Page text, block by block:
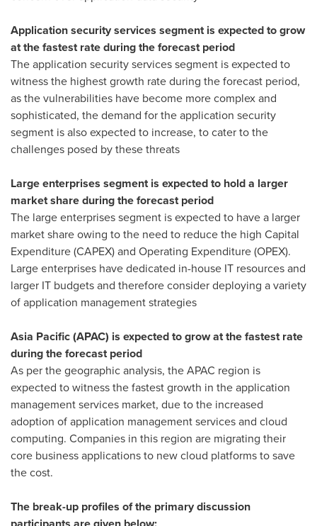
Application security services segment is expected to grow
at the fastest rate during the forecast period
The application security services segment is expected to
witness the highest growth rate during the forecast period,
as the vulnerabilities have become more complex and
sophisticated, the demand for the application security
segment is also expected to increase, to cater to the
challenges posed by these threats
Large enterprises segment is expected to hold a larger
market share during the forecast period
The large enterprises segment is expected to have a larger
market share owing to the need to reduce the high Capital
Expenditure (CAPEX) and Operating Expenditure (OPEX).
Large enterprises have dedicated in-house IT resources and
larger IT budgets and therefore consider deploying a variety
of application management strategies
Asia Pacific(APAC) is expected to grow at the fastest rate
during the forecast period
As per the geographic analysis, the APAC region is
expected to witness the fastest growth in the application
management services market, due to the increased
adoption of application management services and cloud
computing. Companies in this region are migrating their
core business applications to new cloud platforms to save
the cost.
The break-up profiles of the primary discussion